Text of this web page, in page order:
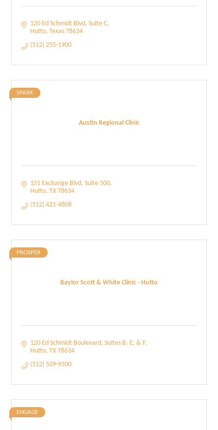
120 Ed Schmidt Blvd Suite C
Hutto Texas 78634
(512) 255-1900
Austin Regional Clinic
SPARK
151 Exchange Blvd Suite 500
Hutto TX 78634
(512) 421-4808
Baylor Scott & White Clinic - Hutto
PROSPER
120 Ed Schmidt Boulevard Suites B, E, & F
Hutto TX 78634
(512) 509-9500
ENGAGE